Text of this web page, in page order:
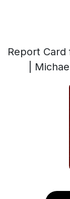
Report Card
|